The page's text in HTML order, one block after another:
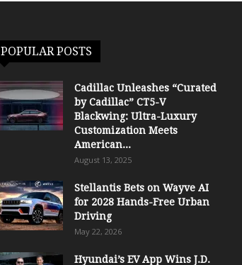
POPULAR POSTS
Cadillac Unleashes “Curated
by Cadillac” CT5-V
Blackwing: Ultra-Luxury
Customization Meets
American...
August 13, 2025
Stellantis Bets on Wayve AI
for 2028 Hands-Free Urban
Driving
May 22, 2026
Hyundai’s EV App Wins J.D.